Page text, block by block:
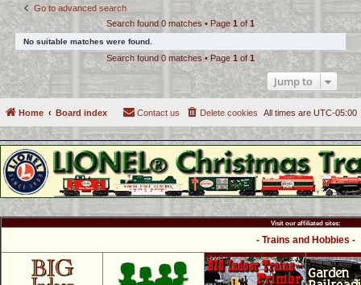
r
c
h
Go to advanced search
Search found 0 matches • Page 1 of 1
No suitable matches were found.
Search found 0 matches • Page 1 of1
Jump to
Home Board index All times are UTC-05:00
Delete cookies
Contact us
Visit our affiliated sites:
- Trains and Hobbies -